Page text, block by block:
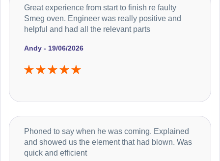
Andy - 19/06/2026
Great experience from start to finish re faulty
Smeg oven. Engineer was really positive and
helpful and had all the relevant parts
Phoned to say when he was coming. Explained
and showed us the element that had blown. Was
quick and efficient